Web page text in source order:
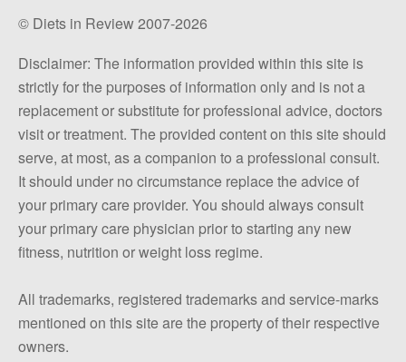
© Diets in Review 2007-2026
Disclaimer: The information provided within this site is
strictly for the purposes of information only and is not a
replacement or substitute for professional advice, doctors
visit or treatment. The provided content on this site should
serve, at most, as a companion to a professional consult.
It should under no circumstance replace the advice of
your primary care provider. You should always consult
your primary care physician prior to starting any new
fitness, nutrition or weight loss regime.
All trademarks, registered trademarks and service-marks
mentioned on this site are the property of their respective
owners.